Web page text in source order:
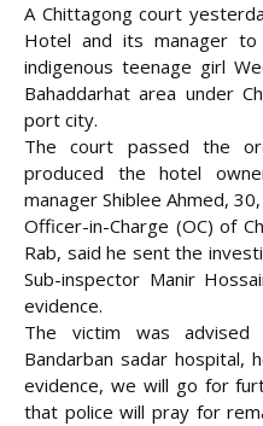
A Chittagong court
Hotel and its manager
indigenous teenage girl
Bahaddarhat area under
port city.
The court passed the
produced the hotel
manager Shiblee Ahmed,
Officer-in-Charge (OC) of
Rab, said he sent the
Sub-inspector Manir
evidence.
The victim was
Bandarban sadar hospital,
evidence, we will go for
that police will pray for